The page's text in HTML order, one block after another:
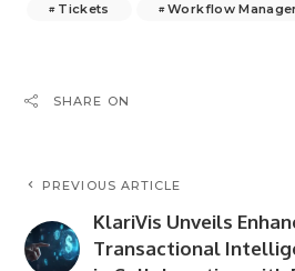
Tickets
Workflow
SHARE ON
PREVIOUS ARTICLE
KlariVis Unveils
Transactional